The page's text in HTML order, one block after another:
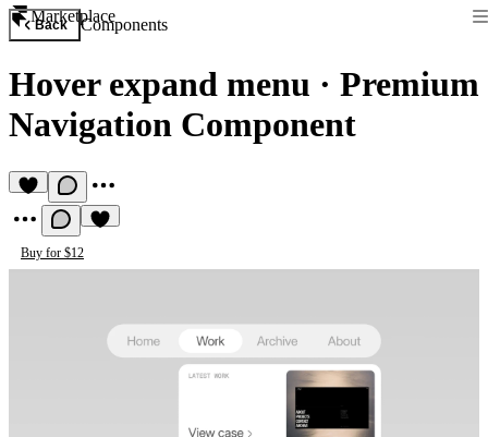
Marketplace
Back Components
Hover expand menu · Premium
Navigation Component
Buy for $12